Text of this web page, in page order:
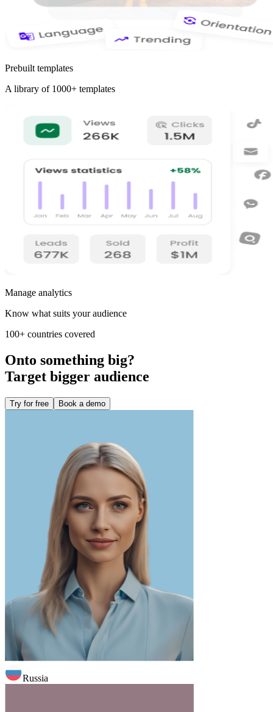
Prebuilt templates
A library of 1000+ templates
Manage analytics
Know what suits your audience
100+ countries covered
Onto something big?
Target bigger audience
Try for free Book a demo
Russia